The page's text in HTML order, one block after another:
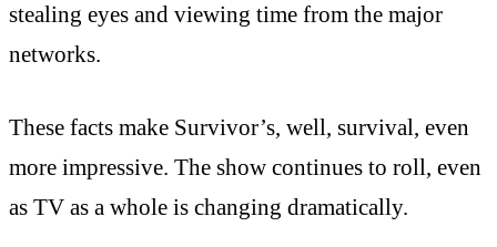
stealing eyes and viewing time from the major
networks.
These facts make Survivor’s, well, survival, even
more impressive. The show continues to roll, even
as TV as a whole is changing dramatically.